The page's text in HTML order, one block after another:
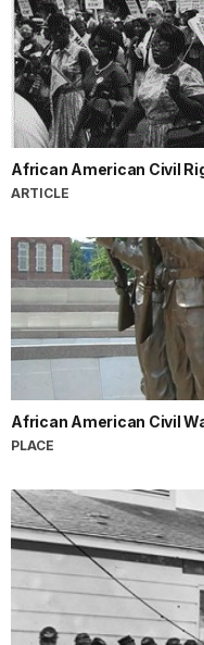
African American Civil
ARTICLE
African American Civil
PLACE